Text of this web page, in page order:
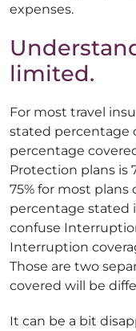
expenses.
limited.
For most travel
stated percentage
percentage
Protection plans is
75% for most plans
percentage stated
confuse
Interruption
Those are two
covered will be
It can be a bit